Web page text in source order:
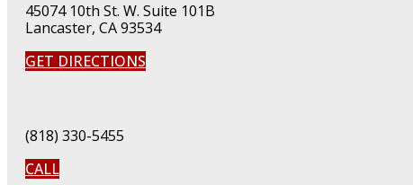
45074 10th St. W. Suite 101B
Lancaster, CA 93534
GET DIRECTIONS
(818) 330-5455
CALL